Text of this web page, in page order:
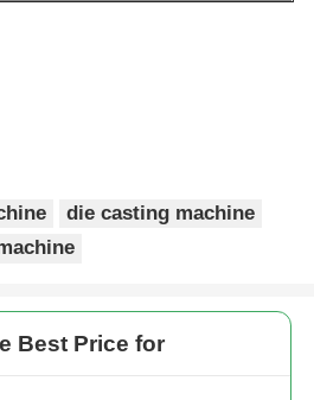
die casting machine
Best Price for